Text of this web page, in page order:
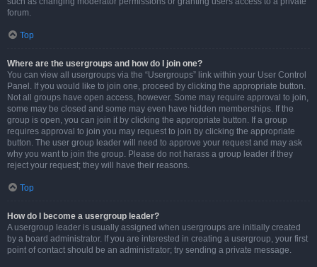
forum.
Top
Where are the usergroups and how do I join one?
You can view all usergroups via the “Usergroups” link within your User Control
Panel. If you would like to join one, proceed by clicking the appropriate button.
Not all groups have open access, however. Some may require approval to join,
some may be closed and some may even have hidden memberships. If the
group is open, you can join it by clicking the appropriate button. If a group
requires approval to join you may request to join by clicking the appropriate
button. The user group leader will need to approve your request and may ask
why you want to join the group. Please do not harass a group leader if they
reject your request; they will have their reasons.
Top
How do I become a usergroup leader?
A usergroup leader is usually assigned when usergroups are initially created
by a board administrator. If you are interested in creating a usergroup, your first
point of contact should be an administrator; try sending a private message.